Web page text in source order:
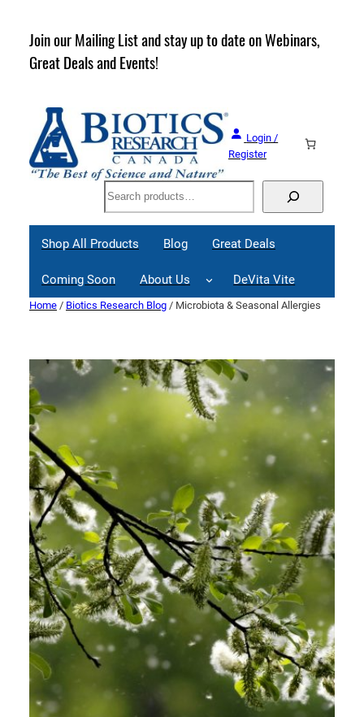
content
Join our Mailing List and stay up to date on Webinars,
Great Deals and Events!
Login /
Register
Search
Shop All Products Blog Great Deals
Coming Soon About Us DeVita Vite
Home / Biotics Research Blog / Microbiota & Seasonal Allergies